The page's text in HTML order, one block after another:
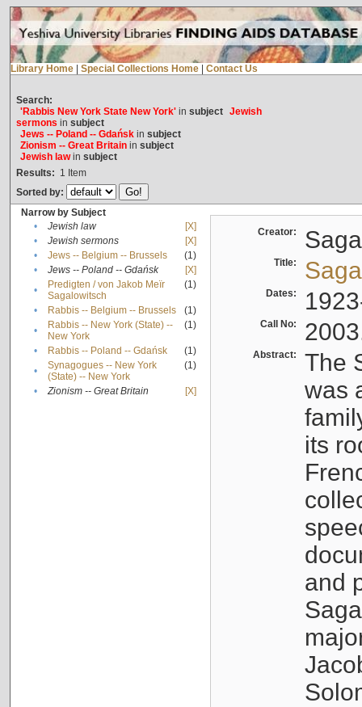
Library Home Special Collections Home Contact Us
Search:
'Rabbis New York State New York'in subject Jewish
sermons in subject
Jews -- Poland -- Gdańskin subject
Zionism -- Great Britainin subject
Jewish lawin subject
Results: 1 Item
Sorted by:
Narrow by Subject
•
Jewish law
[X]
•
Jewish sermons
[X]
•
Jews -- Belgium -- Brussels
(1)
•
Jews -- Poland -- Gdańsk
[X]
•
Predigten / von Jakob Meïr
Sagalowitsch
(1)
• Rabbis -- Belgium -- Brussels
(1)
•
Rabbis -- New York (State) --
New York
(1)
• Rabbis -- Poland -- Gdańsk
(1)
•
Synagogues -- New York
(State) -- New York
(1)
• Zionism -- Great Britain [X]
Creator:
Title:
Dates:
Call No:
Abstract:
The
was
its
and